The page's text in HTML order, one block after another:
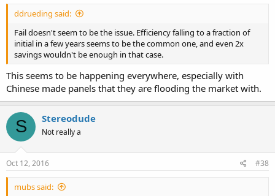
ddrueding said:
Fail doesn't seem to be the issue. Efficiency falling to a fraction of
initial in a few years seems to be the common one, and even 2x
savings wouldn't be enough in that case.
This seems to be happening everywhere, especially with
Chinese made panels that they are flooding the market with.
S Stereodude
Not really a
Oct 12, 2016 #38
mubs said: